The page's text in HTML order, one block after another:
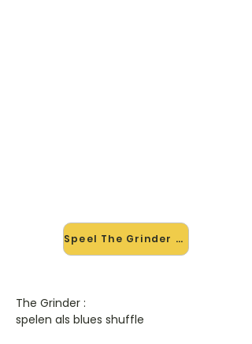
Speel The Grinder mee →
The Grinder :
spelen als blues shuffle